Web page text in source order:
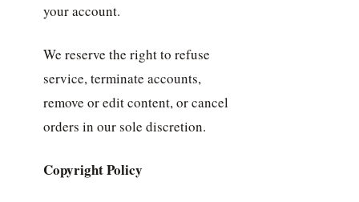
your account.
We reserve the right to refuse
service, terminate accounts,
remove or edit content, or cancel
orders in our sole discretion.
Copyright Policy